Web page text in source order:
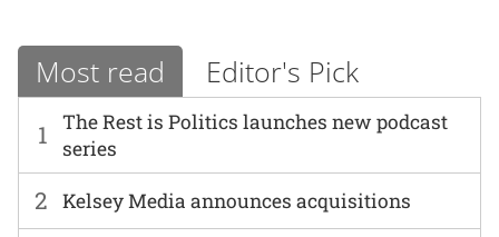
Most read Editor's Pick
1
The Rest is Politics launches new podcast
series
2 Kelsey Media announces acquisitions